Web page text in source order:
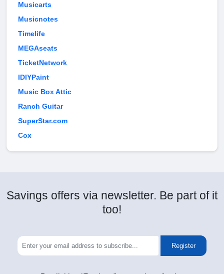
Musicarts
Musicnotes
Timelife
MEGAseats
TicketNetwork
IDIYPaint
Music Box Attic
Ranch Guitar
SuperStar.com
Cox
Savings offers via newsletter. Be part of it
too!
Register